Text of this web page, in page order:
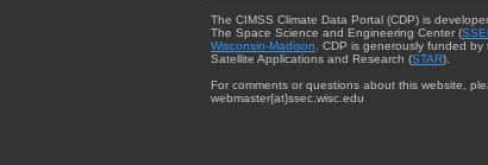
The CIMSS Climate Data Portal (CDP) is
The Space Science and Engineering Center (
Wisconsin-Madison. CDP is generously funded by
Satellite Applications and Research (STAR).
For comments or questions about this website,
webmaster{at}ssec.wisc.edu